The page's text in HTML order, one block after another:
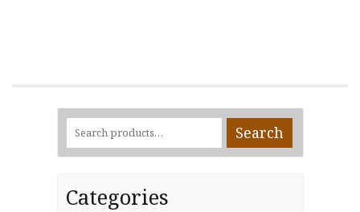
Search
for:
Search
Categories